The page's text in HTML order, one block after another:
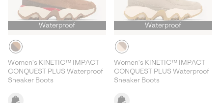
Waterproof
Women's KINETIC™ IMPACT
CONQUEST PLUS Waterproof
Sneaker Boots
Waterproof
Women's KINETIC™ IMPACT
CONQUEST PLUS Waterproof
Sneaker Boots